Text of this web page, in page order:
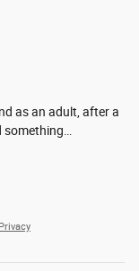
as an adult, after a
something
Privacy